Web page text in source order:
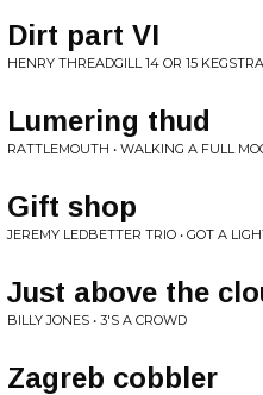
Dirt part VI
HENRY THREADGILL 14 OR 15
Lumering thud
RATTLEMOUTH • WALKING A FULL
Gift shop
JEREMY LEDBETTER TRIO • GOT A
Just above the
BILLY JONES • 3'S A CROWD
Zagreb cobbler